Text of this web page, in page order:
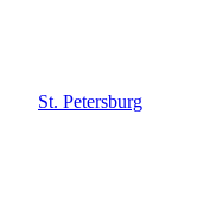
St. Petersburg